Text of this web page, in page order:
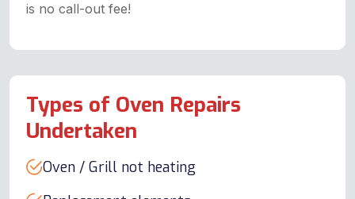
is no call-out fee!
Types of Oven Repairs
Undertaken
Oven / Grill not heating